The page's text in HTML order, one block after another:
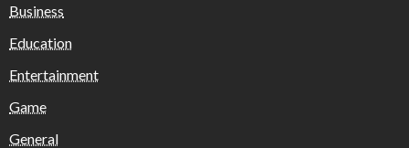
Business
Education
Entertainment
Game
General